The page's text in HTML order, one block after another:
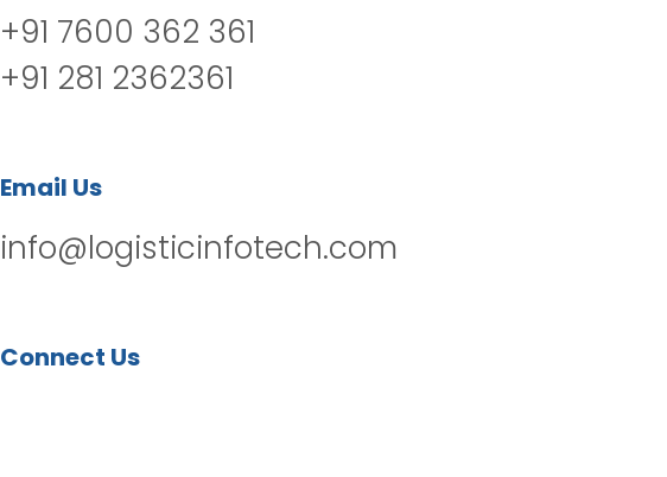
+91 7600 362 361
+91 281 2362361
Email Us
info@logisticinfotech.com
Connect Us